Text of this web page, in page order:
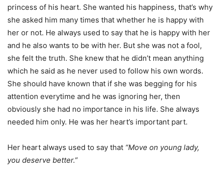
princess of his heart. She wanted his happiness, that’s why
she asked him many times that whether he is happy with
her or not. He always used to say that he is happy with her
and he also wants to be with her. But she was not a fool,
she felt the truth. She knew that he didn’t mean anything
which he said as he never used to follow his own words.
She should have known that if she was begging for his
attention everytime and he was ignoring her, then
obviously she had no importance in his life. She always
needed him only. He was her heart’s important part.
Her heart always used to say that “Move on young lady,
you deserve better.”